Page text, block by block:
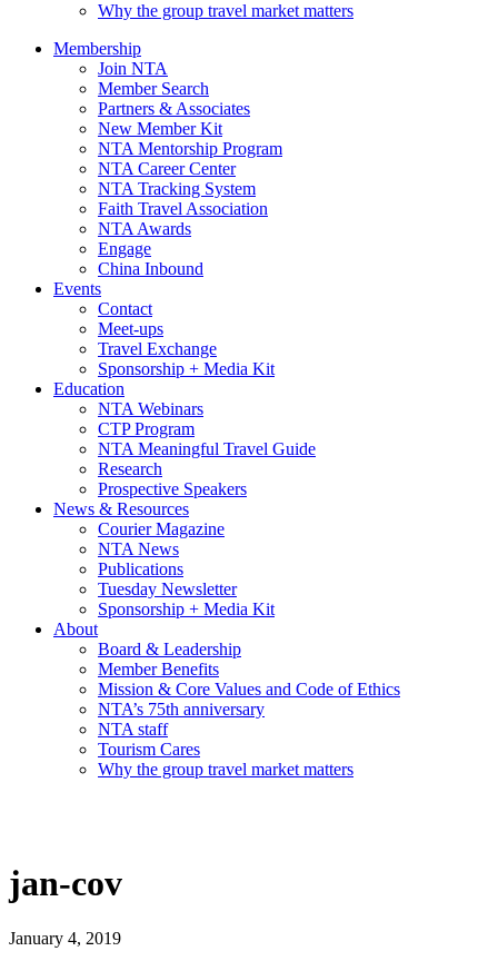
Why the group travel market matters
Membership
Join NTA
Member Search
Partners & Associates
New Member Kit
NTA Mentorship Program
NTA Career Center
NTA Tracking System
Faith Travel Association
NTA Awards
Engage
China Inbound
Events
Contact
Meet-ups
Travel Exchange
Sponsorship + Media Kit
Education
NTA Webinars
CTP Program
NTA Meaningful Travel Guide
Research
Prospective Speakers
News & Resources
Courier Magazine
NTA News
Publications
Tuesday Newsletter
Sponsorship + Media Kit
About
Board & Leadership
Member Benefits
Mission & Core Values and Code of Ethics
NTA’s 75th anniversary
NTA staff
Tourism Cares
Why the group travel market matters
jan-cov
January 4, 2019